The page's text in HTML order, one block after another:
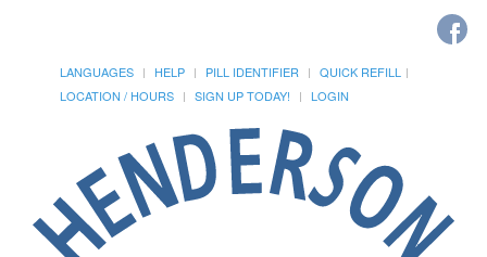
LANGUAGES HELP PILL IDENTIFIER
QUICK REFILL
LOCATION / HOURS
SIGN UP TODAY! LOGIN